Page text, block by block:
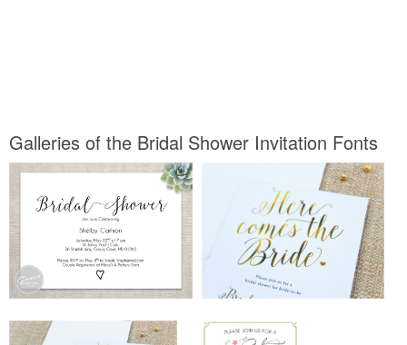
Galleries of the Bridal Shower Invitation Fonts